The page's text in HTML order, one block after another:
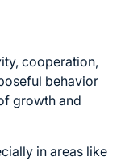
cooperation,
behavior
growth and
in areas like